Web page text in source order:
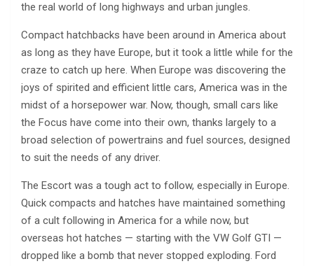
the real world of long highways and urban jungles.
Compact hatchbacks have been around in America about
as long as they have Europe, but it took a little while for the
craze to catch up here. When Europe was discovering the
joys of spirited and efficient little cars, America was in the
midst of a horsepower war. Now, though, small cars like
the Focus have come into their own, thanks largely to a
broad selection of powertrains and fuel sources, designed
to suit the needs of any driver.
The Escort was a tough act to follow, especially in Europe.
Quick compacts and hatches have maintained something
of a cult following in America for a while now, but
overseas hot hatches — starting with the VW Golf GTI —
dropped like a bomb that never stopped exploding. Ford